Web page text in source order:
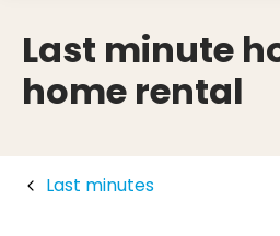
Last minute
home rental
Last minutes